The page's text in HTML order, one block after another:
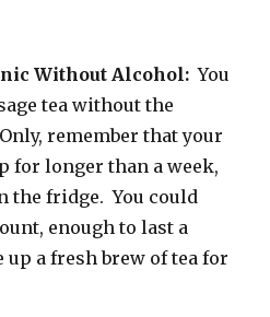
Without Alcohol: You
tea without the
remember that your
for longer than a week,
the fridge. You could
enough to last a
up a fresh brew of tea for